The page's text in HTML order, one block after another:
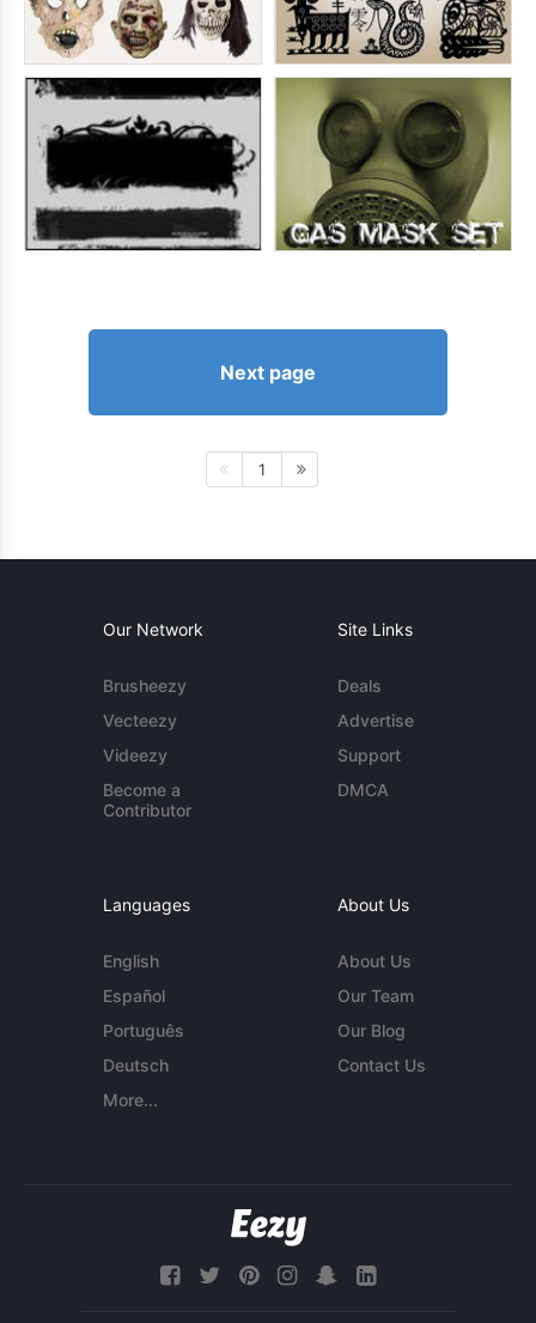
Next page
1
Our Network
Brusheezy
Vecteezy
Videezy
Become a
Contributor
Site Links
Deals
Advertise
Support
DMCA
Languages
English
Español
Português
Deutsch
More...
About Us
About Us
Our Team
Our Blog
Contact Us